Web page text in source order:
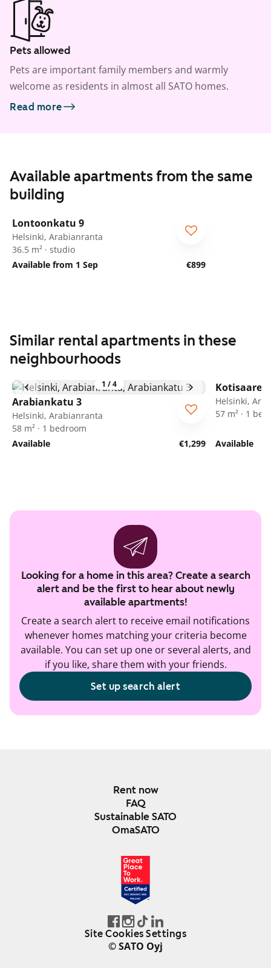
Pets allowed
Pets are important family members and warmly
welcome as residents in almost all SATO homes.
Read more
Available apartments from the same
building
Lontoonkatu 9
Helsinki, Arabianranta
36.5 m² · studio
Available from 1 Sep
€899
Similar rental apartments in these
neighbourhoods
1 /4
Arabiankatu 3
Helsinki, Arabianranta
58 m² · 1 bedroom
Available
€1,299
Helsinki,
57 m² · 1
Available
Looking for a home in this area? Create a search
alert and be the first to hear about newly
available apartments!
Create a search alert to receive email notifications
whenever homes matching your criteria become
available. You can set up one or several alerts, and
if you like, share them with your friends.
Set up search alert
Rent now
FAQ
Sustainable SATO
OmaSATO
DEC 2024-DEC 2025
FINLAND
Site Cookies Settings
© SATO Oyj